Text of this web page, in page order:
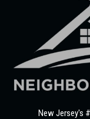
New Jersey's